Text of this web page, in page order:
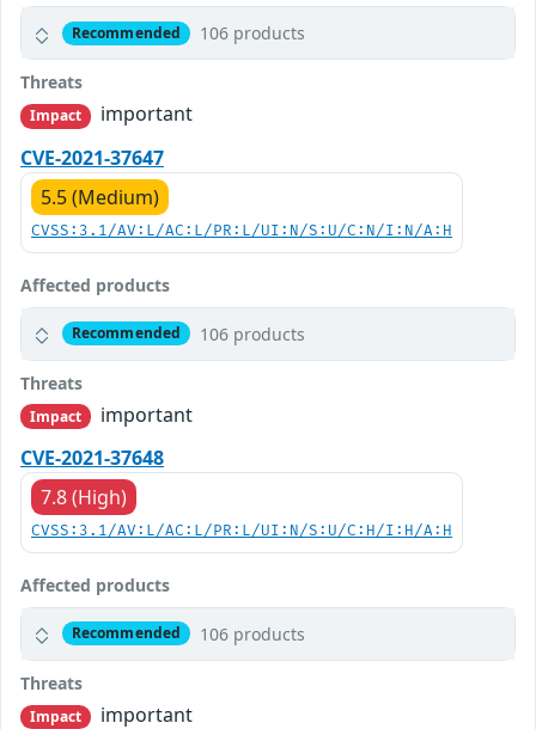
Recommended 106 products
Threats
Impact
important
CVE-2021-37647
5.5 (Medium)
CVSS:3.1/AV:L/AC:L/PR:L/UI:N/S:U/C:N/I:N/A:H
Affected products
Recommended 106 products
Threats
Impact
important
CVE-2021-37648
7.8 (High)
CVSS:3.1/AV:L/AC:L/PR:L/UI:N/S:U/C:H/I:H/A:H
Affected products
Recommended 106 products
Threats
Impact
important